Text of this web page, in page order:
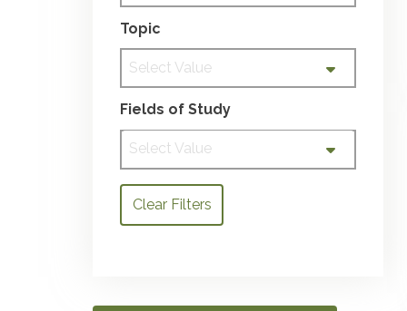
Topic
Select Value
Fields of Study
Select Value
Clear Filters